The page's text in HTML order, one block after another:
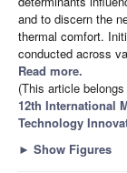
and to discern the
thermal comfort.
conducted across
Read more.
(This article
12th International
Technology
► Show Figures